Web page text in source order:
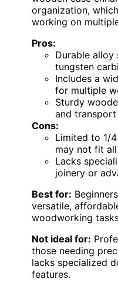
organization,
working on
Pros:
Durable
tungsten
Includes a
for multiple
Sturdy
and transport
Cons:
Limited to 1/
may not fit
Lacks
joinery or
Best for:
versatile,
woodworking
Not ideal for:
those needing
lacks specialized
features.